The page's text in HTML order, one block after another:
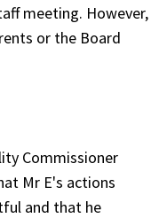
meeting. However,
or the Board
Commissioner
Mr E's actions
and that he